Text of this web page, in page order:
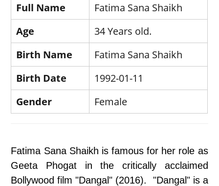
Full Name
Fatima Sana Shaikh
Age
34 Years old.
Birth Name
Fatima Sana Shaikh
Birth Date
1992-01-11
Gender
Female
Fatima Sana Shaikh is famous for her role as
Geeta Phogat in the critically acclaimed
Bollywood film "Dangal" (2016). "Dangal" is a